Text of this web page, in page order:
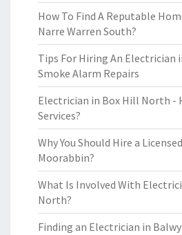
How To Find A Reputable
Narre Warren South?
Tips For Hiring An Electrician
Smoke Alarm Repairs
Electrician in Box Hill North -
Services?
Why You Should Hire a
Moorabbin?
What Is Involved With
North?
Finding an Electrician in